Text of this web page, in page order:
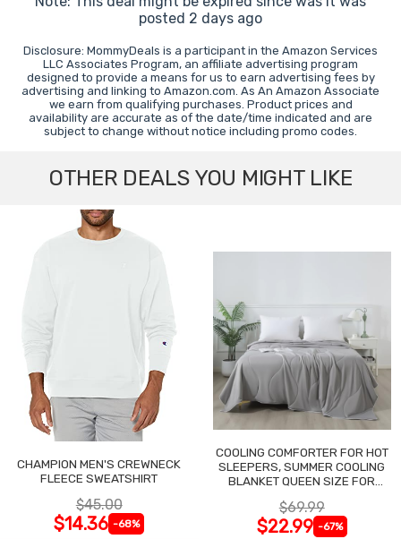
posted 2 days ago
Disclosure: MommyDeals is a participant in the Amazon Services
LLC Associates Program, an affiliate advertising program
designed to provide a means for us to earn advertising fees by
advertising and linking to Amazon.com. As An Amazon Associate
we earn from qualifying purchases. Product prices and
availability are accurate as of the date/time indicated and are
subject to change without notice including promo codes.
OTHER DEALS YOU MIGHT LIKE
CHAMPION MEN'S CREWNECK
FLEECE SWEATSHIRT
$45.00
$14.36 -68%
COOLING COMFORTER FOR HOT
SLEEPERS, SUMMER COOLING
BLANKET QUEEN SIZE FOR
$69.99
$22.99 -67%